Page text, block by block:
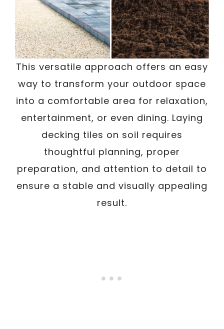
This versatile approach offers an easy
way to transform your outdoor space
into a comfortable area for relaxation,
entertainment, or even dining. Laying
decking tiles on soil requires
thoughtful planning, proper
preparation, and attention to detail to
ensure a stable and visually appealing
result.